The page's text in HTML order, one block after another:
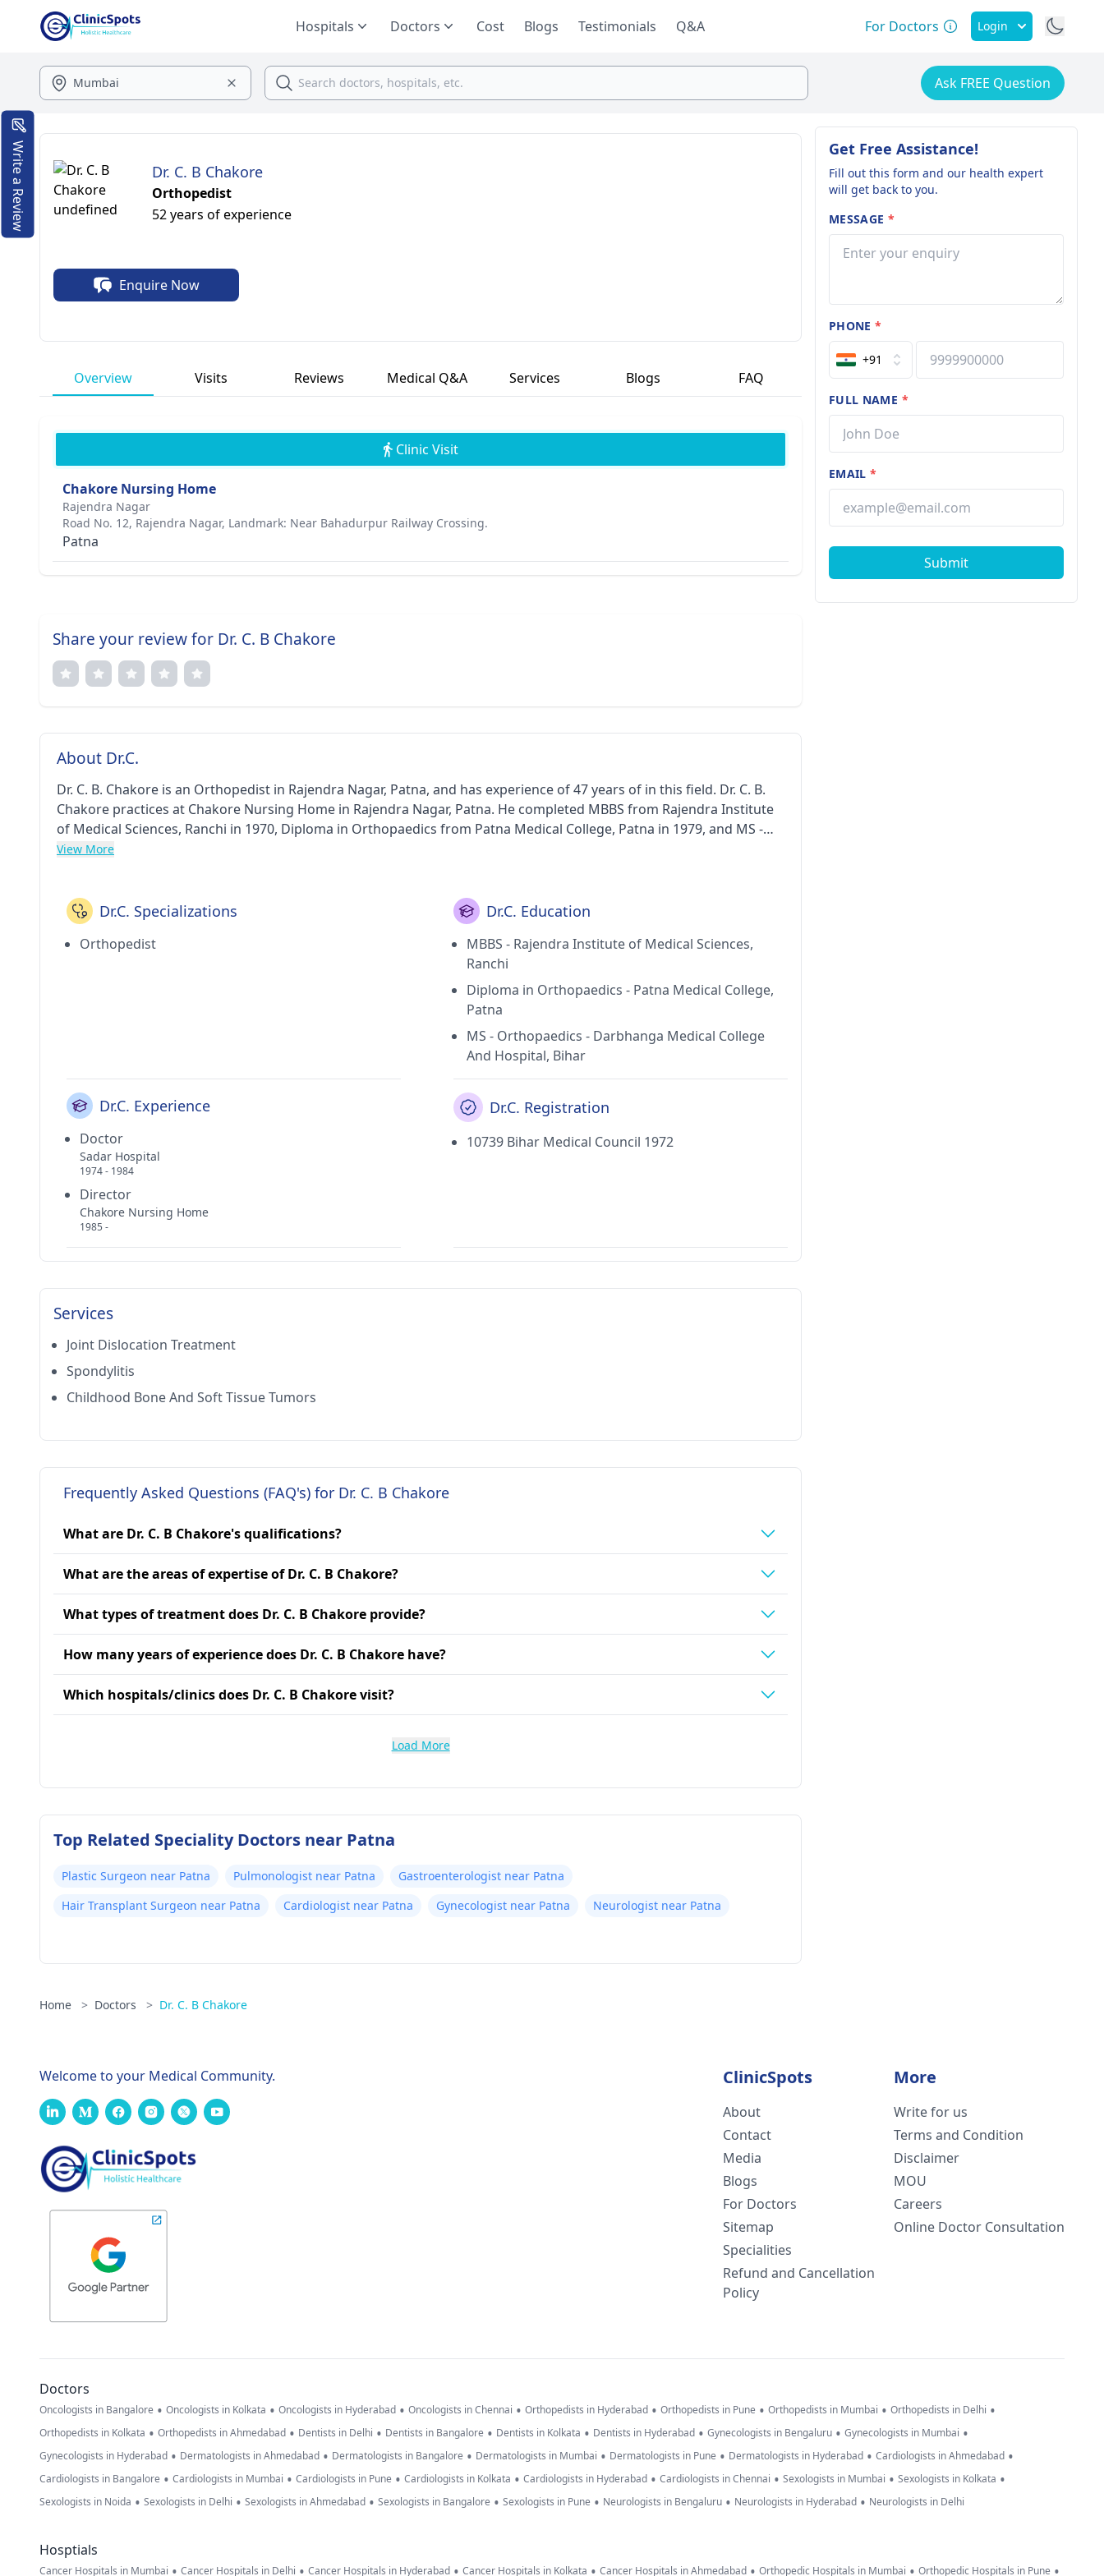
Hospitals Doctors Cost Blogs Testimonials Q&A For Doctors Login
Ask FREE Question
Dr. C. B Chakore
Orthopedist
52 years of experience
Enquire Now
Overview Visits Reviews Medical Q&A Services Blogs FAQ
Clinic Visit
Chakore Nursing Home
Rajendra Nagar
Road No. 12, Rajendra Nagar, Landmark: Near Bahadurpur Railway Crossing.
Patna
Share your review for Dr. C. B Chakore
About Dr.C.
Dr. C. B. Chakore is an Orthopedist in Rajendra Nagar, Patna, and has experience of 47 years of in this field. Dr. C. B.
Chakore practices at Chakore Nursing Home in Rajendra Nagar, Patna. He completed MBBS from Rajendra Institute
of Medical Sciences, Ranchi in 1970, Diploma in Orthopaedics from Patna Medical College, Patna in 1979, and MS -
Orthopaedics from Darbhanga Medical College And Hospital, Bihar in 1982. Some of the services provided by the
View More
Dr.C. Specializations
Orthopedist
Dr.C. Education
MBBS - Rajendra Institute of Medical Sciences,
Ranchi
Diploma in Orthopaedics - Patna Medical College,
Patna
MS - Orthopaedics - Darbhanga Medical College
And Hospital, Bihar
Dr.C. Experience
Doctor
Sadar Hospital
1974 - 1984
Director
Chakore Nursing Home
1985 -
Dr.C. Registration
10739 Bihar Medical Council 1972
Services
Joint Dislocation Treatment
Spondylitis
Childhood Bone And Soft Tissue Tumors
Frequently Asked Questions (FAQ's) for Dr. C. B Chakore
What are Dr. C. B Chakore's qualifications?
What are the areas of expertise of Dr. C. B Chakore?
What types of treatment does Dr. C. B Chakore provide?
How many years of experience does Dr. C. B Chakore have?
Which hospitals/clinics does Dr. C. B Chakore visit?
Load More
Top Related Speciality Doctors near Patna
Plastic Surgeon near Patna Pulmonologist near Patna
Gastroenterologist near Patna
Hair Transplant Surgeon near Patna
Cardiologist near Patna Gynecologist near Patna Neurologist near Patna
Home > Doctors > Dr. C. B Chakore
Get Free Assistance!
Fill out this form and our health expert
will get back to you.
MESSAGE *
PHONE*
+91
FULL NAME *
EMAIL*
Submit
Write a Review
Welcome to your Medical Community. ClinicSpots
About
Contact
Media
Blogs
For Doctors
Sitemap
Specialities
Refund and Cancellation
Policy
More
Write for us
Terms and Condition
Disclaimer
MOU
Careers
Online Doctor Consultation
Doctors
Oncologists in Bangalore • Oncologists in Kolkata • Oncologists in Hyderabad • Oncologists in Chennai • Orthopedists in Hyderabad • Orthopedists in Pune • Orthopedists in Mumbai • Orthopedists in Delhi •
Orthopedists in Kolkata • Orthopedists in Ahmedabad • Dentists in Delhi • Dentists in Bangalore • Dentists in Kolkata • Dentists in Hyderabad • Gynecologists in Bengaluru • Gynecologists in Mumbai •
Gynecologists in Hyderabad • Dermatologists in Ahmedabad • Dermatologists in Bangalore • Dermatologists in Mumbai • Dermatologists in Pune • Dermatologists in Hyderabad • Cardiologists in Ahmedabad •
Cardiologists in Bangalore • Cardiologists in Mumbai • Cardiologists in Pune • Cardiologists in Kolkata • Cardiologists in Hyderabad • Cardiologists in Chennai • Sexologists in Mumbai • Sexologists in Kolkata •
Sexologists in Noida • Sexologists in Delhi • Sexologists in Ahmedabad • Sexologists in Bangalore • Sexologists in Pune • Neurologists in Bengaluru • Neurologists in Hyderabad • Neurologists in Delhi
Hosptials
Cancer Hospitals in Mumbai • Cancer Hospitals in Delhi • Cancer Hospitals in Hyderabad • Cancer Hospitals in Kolkata • Cancer Hospitals in Ahmedabad • Orthopedic Hospitals in Mumbai • Orthopedic Hospitals in Pune •